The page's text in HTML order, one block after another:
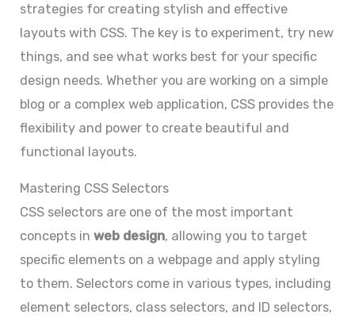
strategies for creating stylish and effective
layouts with CSS. The key is to experiment, try new
things, and see what works best for your specific
design needs. Whether you are working on a simple
blog or a complex web application, CSS provides the
flexibility and power to create beautiful and
functional layouts.
Mastering CSS Selectors
CSS selectors are one of the most important
concepts inweb design, allowing you to target
specific elements on a webpage and apply styling
to them. Selectors come in various types, including
element selectors, class selectors, and ID selectors,